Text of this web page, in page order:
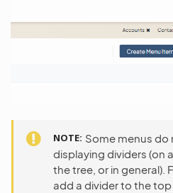
NOTE Some menus
displaying dividers (on
the tree, or in general).
add a divider to the